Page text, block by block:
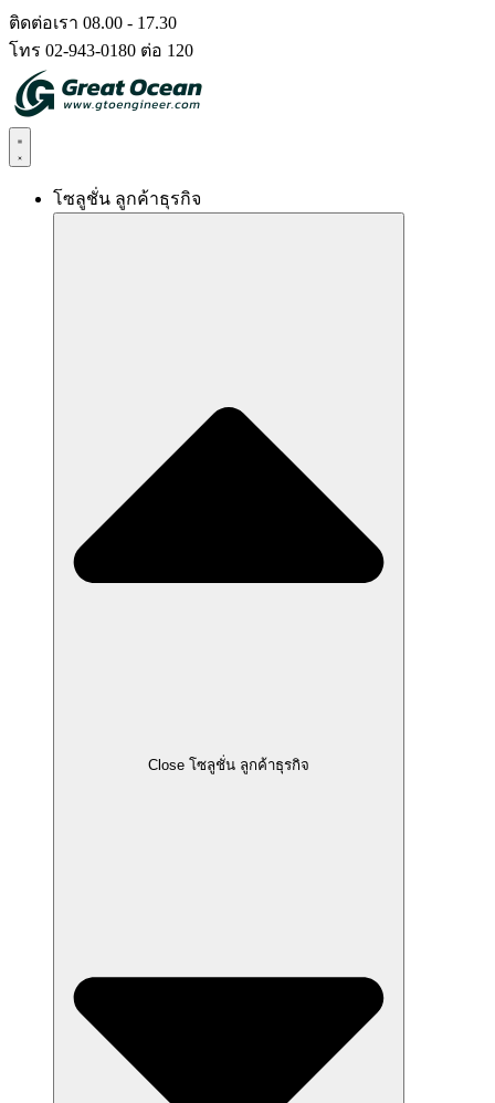
Skip
to
content
ติดต่อเรา 08.00 - 17.30
โทร 02-943-0180 ต่อ 120
โซลูชั่น ลูกค้าธุรกิจ
Close โซลูชั่น ลูกค้าธุรกิจ